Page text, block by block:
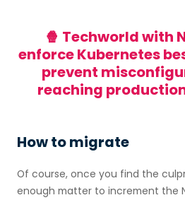
🍿 Techworld with
enforce Kubernetes
prevent
reaching
How to migrate
Of course, once you find the
enough matter to increment the